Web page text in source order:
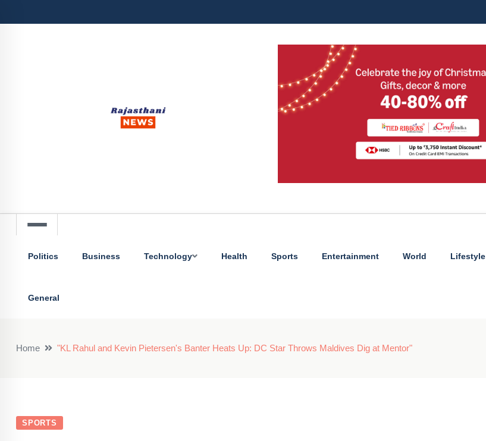
Politics Business Technology Health Sports Entertainment World Lifestyle
General
Home "KL Rahul and Kevin Pietersen's Banter Heats Up: DC Star Throws Maldives Dig at Mentor"
SPORTS